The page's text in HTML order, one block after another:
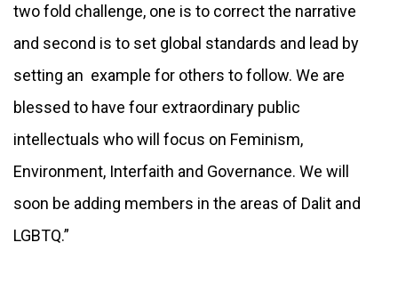
two fold challenge, one is to correct the narrative
and second is to set global standards and lead by
setting an example for others to follow. We are
blessed to have four extraordinary public
intellectuals who will focus on Feminism,
Environment, Interfaith and Governance. We will
soon be adding members in the areas of Dalit and
LGBTQ.”